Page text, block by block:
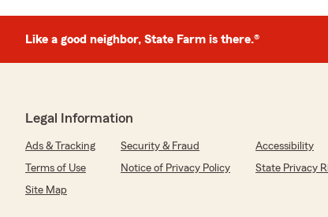
Like a good neighbor, State Farm is there.®
Legal Information
Ads & Tracking Security & Fraud
Accessibility
Terms of Use
Notice of Privacy Policy
State Privacy
Site Map